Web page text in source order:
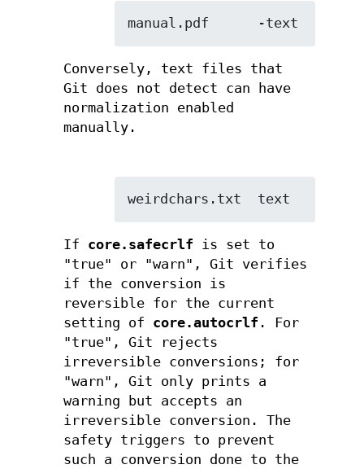
manual.pdf      -text
Conversely, text files that
Git does not detect can have
normalization enabled
manually.
weirdchars.txt  text
If core.safecrlf is set to
"true" or "warn", Git verifies
if the conversion is
reversible for the current
setting of core.autocrlf . For
"true", Git rejects
irreversible conversions; for
"warn", Git only prints a
warning but accepts an
irreversible conversion. The
safety triggers to prevent
such a conversion done to the